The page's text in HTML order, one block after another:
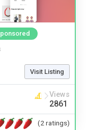
Visit Listing
Views
2861
(2 ratings)